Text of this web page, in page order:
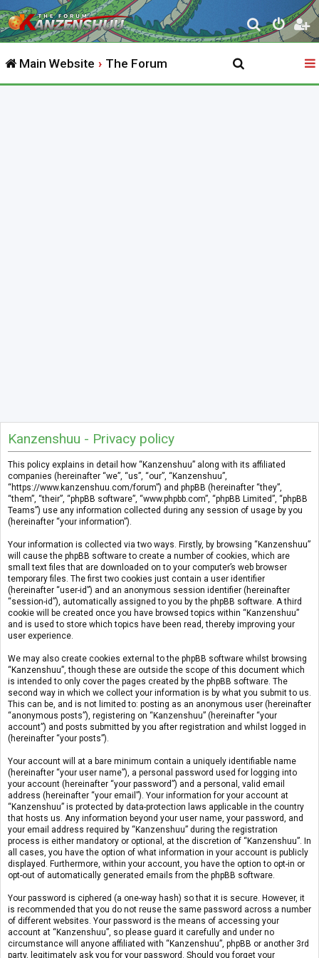
S
e
r
Main Website The Forum
Kanzenshuu - Privacy policy
This policy explains in detail how “Kanzenshuu” along with its affiliated
companies (hereinafter “we”, “us”, “our”, “Kanzenshuu”,
“https://www.kanzenshuu.com/forum”) and phpBB (hereinafter “they”,
“them”, “their”, “phpBB software”, “www.phpbb.com”, “phpBB Limited”, “phpBB
Teams”) use any information collected during any session of usage by you
(hereinafter “your information”).
Your information is collected via two ways. Firstly, by browsing “Kanzenshuu”
will cause the phpBB software to create a number of cookies, which are
small text files that are downloaded on to your computer’s web browser
temporary files. The first two cookies just contain a user identifier
(hereinafter “user-id”) and an anonymous session identifier (hereinafter
“session-id”), automatically assigned to you by the phpBB software. A third
cookie will be created once you have browsed topics within “Kanzenshuu”
and is used to store which topics have been read, thereby improving your
user experience.
We may also create cookies external to the phpBB software whilst browsing
“Kanzenshuu”, though these are outside the scope of this document which
is intended to only cover the pages created by the phpBB software. The
second way in which we collect your information is by what you submit to us.
This can be, and is not limited to: posting as an anonymous user (hereinafter
“anonymous posts”), registering on “Kanzenshuu” (hereinafter “your
account”) and posts submitted by you after registration and whilst logged in
(hereinafter “your posts”).
Your account will at a bare minimum contain a uniquely identifiable name
(hereinafter “your user name”), a personal password used for logging into
your account (hereinafter “your password”) and a personal, valid email
address (hereinafter “your email”). Your information for your account at
“Kanzenshuu” is protected by data-protection laws applicable in the country
that hosts us. Any information beyond your user name, your password, and
your email address required by “Kanzenshuu” during the registration
process is either mandatory or optional, at the discretion of “Kanzenshuu”. In
all cases, you have the option of what information in your account is publicly
displayed. Furthermore, within your account, you have the option to opt-in or
opt-out of automatically generated emails from the phpBB software.
Your password is ciphered (a one-way hash) so that it is secure. However, it
is recommended that you do not reuse the same password across a number
of different websites. Your password is the means of accessing your
account at “Kanzenshuu”, so please guard it carefully and under no
circumstance will anyone affiliated with “Kanzenshuu”, phpBB or another 3rd
party, legitimately ask you for your password. Should you forget your